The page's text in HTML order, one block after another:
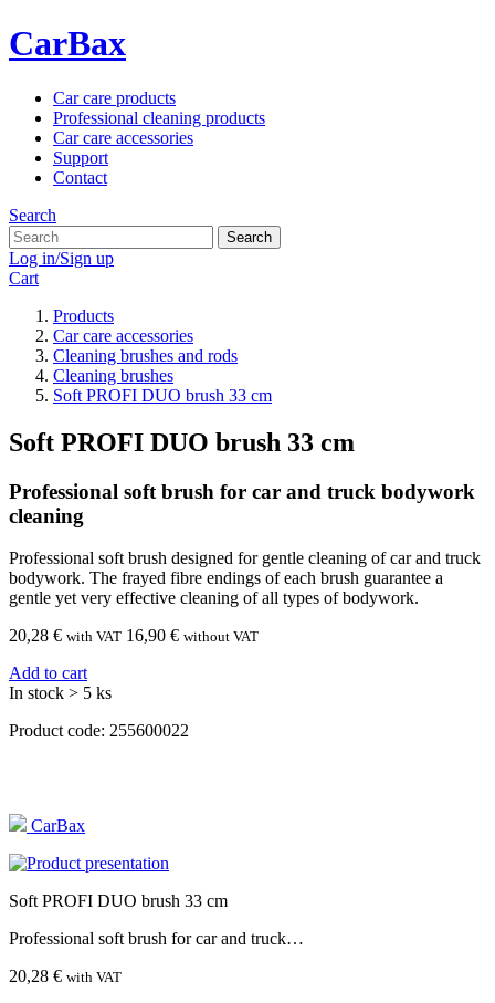
CarBax
Car care products
Professional cleaning products
Car care accessories
Support
Contact
Search
Search
Log in/Sign up
Cart
Products
Car care accessories
Cleaning brushes and rods
Cleaning brushes
Soft PROFI DUO brush 33 cm
Soft PROFI DUO brush 33 cm
Professional soft brush for car and truck bodywork
cleaning
Professional soft brush designed for gentle cleaning of car and truck
bodywork. The frayed fibre endings of each brush guarantee a
gentle yet very effective cleaning of all types of bodywork.
20,28 € with VAT 16,90 € without VAT
Add to cart
In stock > 5 ks
Product code: 255600022
CarBax
Soft PROFI DUO brush 33 cm
Professional soft brush for car and truck…
20,28 € with VAT